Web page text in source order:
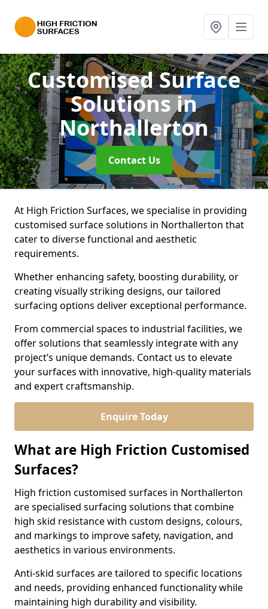
Customised Surface
Solutionsin
Northallerton
Contact Us
At High Friction Surfaces, we specialise in providing
customised surface solutions in Northallerton that
cater to diverse functional and aesthetic
requirements.
Whether enhancing safety, boosting durability, or
creating visually striking designs, our tailored
surfacing options deliver exceptional performance.
From commercial spaces to industrial facilities, we
offer solutions that seamlessly integrate with any
project’s unique demands. Contact us to elevate
your surfaces with innovative, high-quality materials
and expert craftsmanship.
Enquire Today
What are High Friction Customised
Surfaces?
High friction customised surfaces in Northallerton
are specialised surfacing solutions that combine
high skid resistance with custom designs, colours,
and markings to improve safety, navigation, and
aesthetics in various environments.
Anti-skid surfaces are tailored to specific locations
and needs, providing enhanced functionality while
maintaining high durability and visibility.